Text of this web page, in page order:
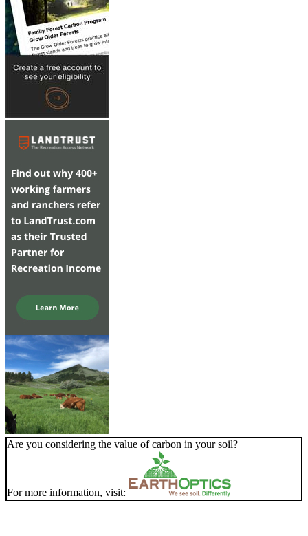
Are you considering the value of carbon in your soil?
For more information, visit: